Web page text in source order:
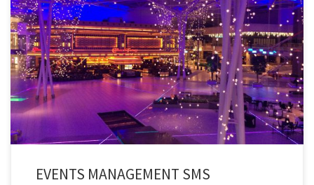
The fastest texting service to pre-schedule and automatically remind
people of your upcoming events. Moreover, you can also use events
management texting services to inform thousands of individuals about
upcoming events.
EVENTS MANAGEMENT SMS